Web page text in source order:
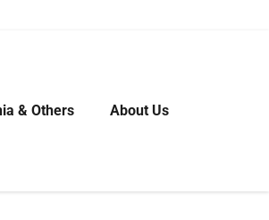
& Others About Us